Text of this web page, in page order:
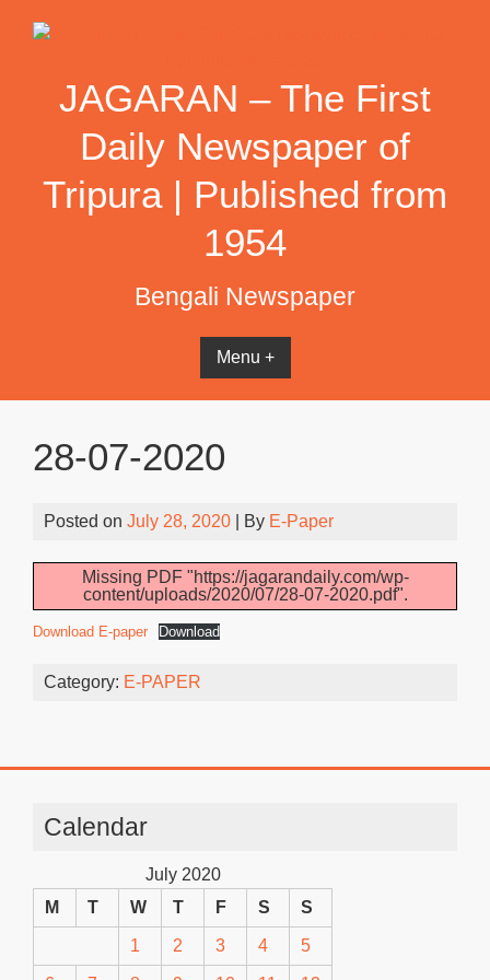
JAGARAN – The First
Daily Newspaper of
Tripura | Published from
1954
Bengali Newspaper
Menu +
28-07-2020
Posted on July 28, 2020 | By E-Paper
Missing PDF "https://jagarandaily.com/wp-
content/uploads/2020/07/28-07-2020.pdf".
Download E-paper Download
Category: E-PAPER
Calendar
July 2020
M
T W T F S S
1 2 3 4 5